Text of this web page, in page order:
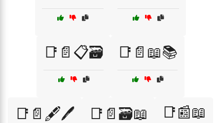
📑📄📋🗃️ 📑📄📖📚
📑📄🖋️🖊️ 📑📄🗃️📖 📑📰📖